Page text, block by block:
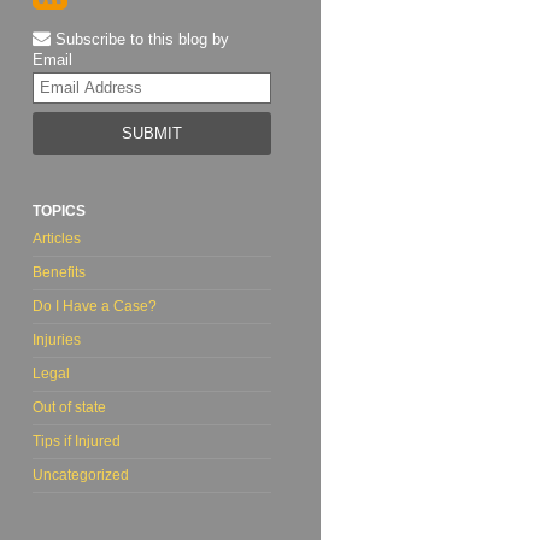
Subscribe to this blog by
Email
website
TOPICS
Articles
Benefits
Do I Have a Case?
Injuries
Legal
Out of state
Tips if Injured
Uncategorized